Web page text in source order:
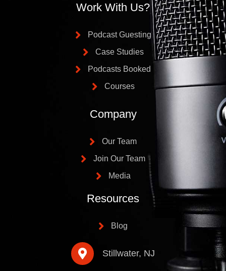
Work With Us?
Podcast Guesting
Case Studies
Podcasts Booked
Courses
Company
Our Team
Join Our Team
Media
Resources
Blog
Stillwater, NJ